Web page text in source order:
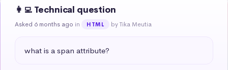
👩‍💻 Technical question
Asked 6 months ago in HTML by Tika Meutia
what is a span attribute?